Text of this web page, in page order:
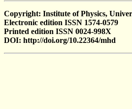
Copyright: Institute of Physics,
Electronic edition ISSN 1574-0579
Printed edition ISSN 0024-998X
DOI: http://doi.org/10.22364/mhd